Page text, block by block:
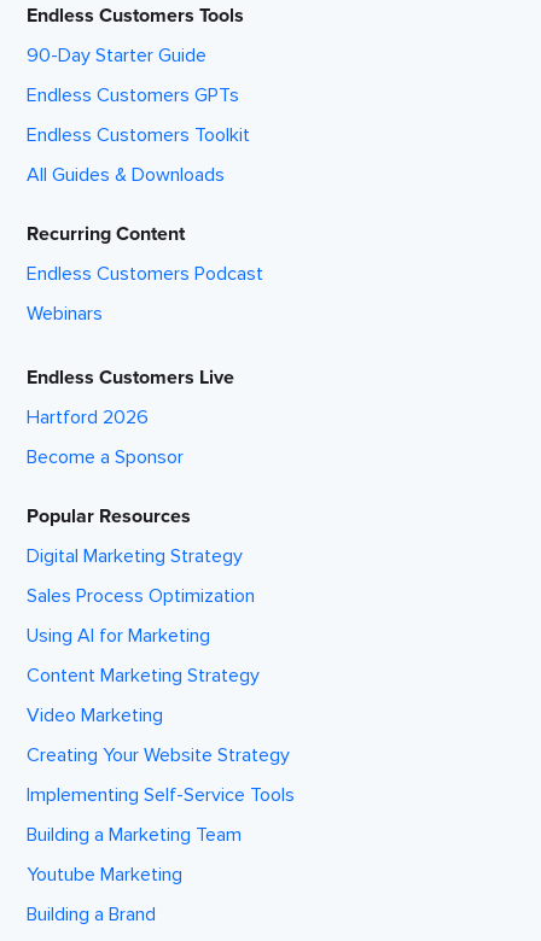
Endless Customers Tools
90-Day Starter Guide
Endless Customers GPTs
Endless Customers Toolkit
All Guides & Downloads
Recurring Content
Endless Customers Podcast
Webinars
Endless Customers Live
Hartford 2026
Become a Sponsor
Popular Resources
Digital Marketing Strategy
Sales Process Optimization
Using AI for Marketing
Content Marketing Strategy
Video Marketing
Creating Your Website Strategy
Implementing Self-Service Tools
Building a Marketing Team
Youtube Marketing
Building a Brand